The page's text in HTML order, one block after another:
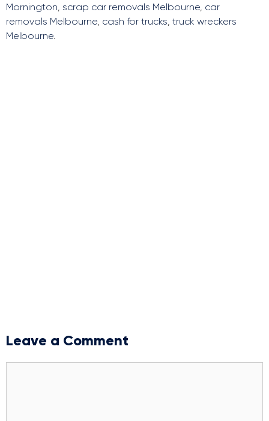
Mornington, scrap car removals Melbourne, car
removals Melbourne, cash for trucks, truck wreckers
Melbourne.
Leave a Comment